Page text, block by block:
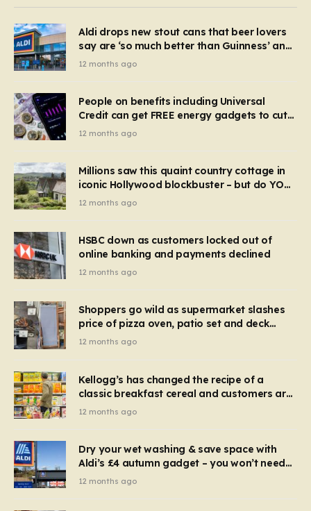
Aldi drops new stout cans that beer lovers
say are ‘so much better than Guinness’ and
they’re cheaper
12 months ago
People on benefits including Universal
Credit can get FREE energy gadgets to cut
bills – check if you qualify in 5 mins
12 months ago
Millions saw this quaint country cottage in
iconic Hollywood blockbuster – but do YOU
recognise it now?
12 months ago
HSBC down as customers locked out of
online banking and payments declined
12 months ago
Shoppers go wild as supermarket slashes
price of pizza oven, patio set and deck
chairs to under £5
12 months ago
Kellogg’s has changed the recipe of a
classic breakfast cereal and customers are
furious
12 months ago
Dry your wet washing & save space with
Aldi’s £4 autumn gadget – you won’t need
to use a dehumidifier or tumble dryer
12 months ago